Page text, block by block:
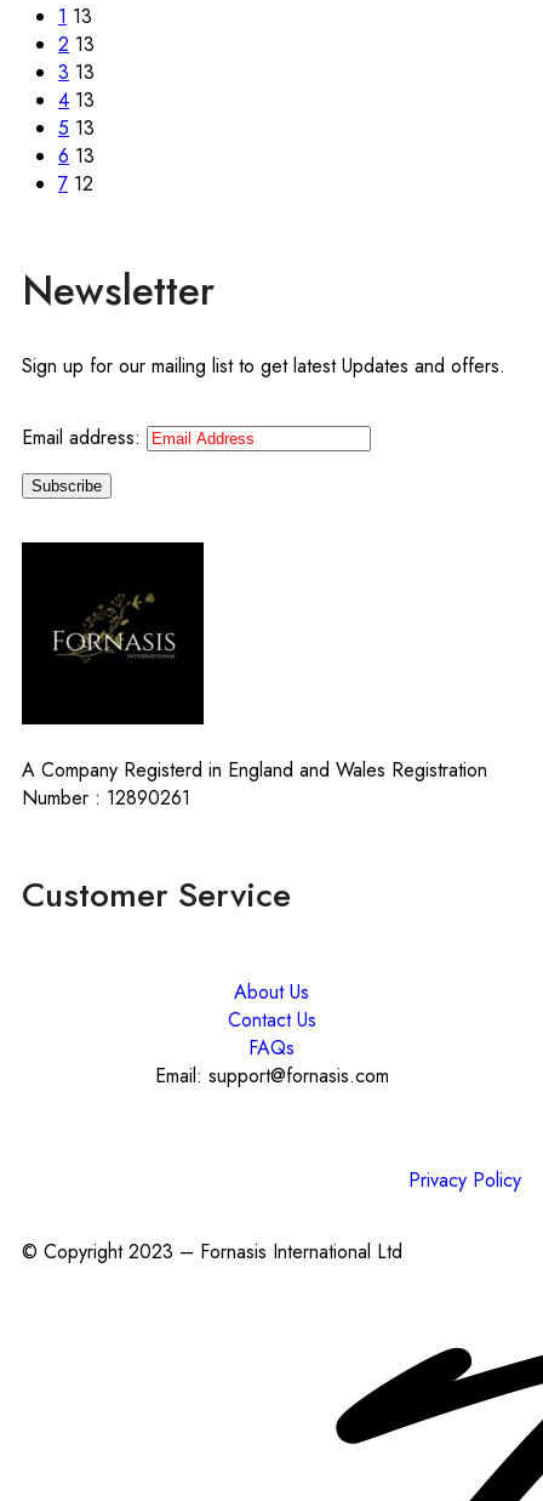
1 13
2 13
3 13
4 13
5 13
6 13
7 12
Newsletter
Sign up for our mailing list to get latest Updates and offers.
Email address:
A Company Registerd in England and Wales Registration
Number : 12890261
Customer Service
About Us
Contact Us
FAQs
Email: support@fornasis.com
Privacy Policy
© Copyright 2023 – Fornasis International Ltd